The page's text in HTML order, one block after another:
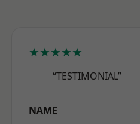
★★★★★
“TESTIMONIAL”
NAME